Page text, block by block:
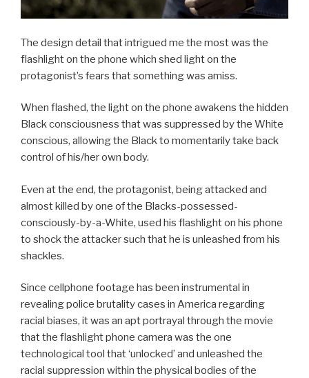
The design detail that intrigued me the most was the
flashlight on the phone which shed light on the
protagonist’s fears that something was amiss.
When flashed, the light on the phone awakens the hidden
Black consciousness that was suppressed by the White
conscious, allowing the Black to momentarily take back
control of his/her own body.
Even at the end, the protagonist, being attacked and
almost killed by one of the Blacks-possessed-
consciously-by-a-White, used his flashlight on his phone
to shock the attacker such that he is unleashed from his
shackles.
Since cellphone footage has been instrumental in
revealing police brutality cases in America regarding
racial biases, it was an apt portrayal through the movie
that the flashlight phone camera was the one
technological tool that ‘unlocked’ and unleashed the
racial suppression within the physical bodies of the